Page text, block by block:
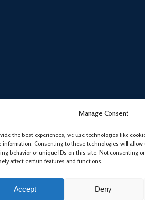
Manage Consent
the best experiences, we use technologies like
information. Consenting to these technologies will
behavior or unique IDs on this site. Not consenting
affect certain features and functions.
Accept Deny